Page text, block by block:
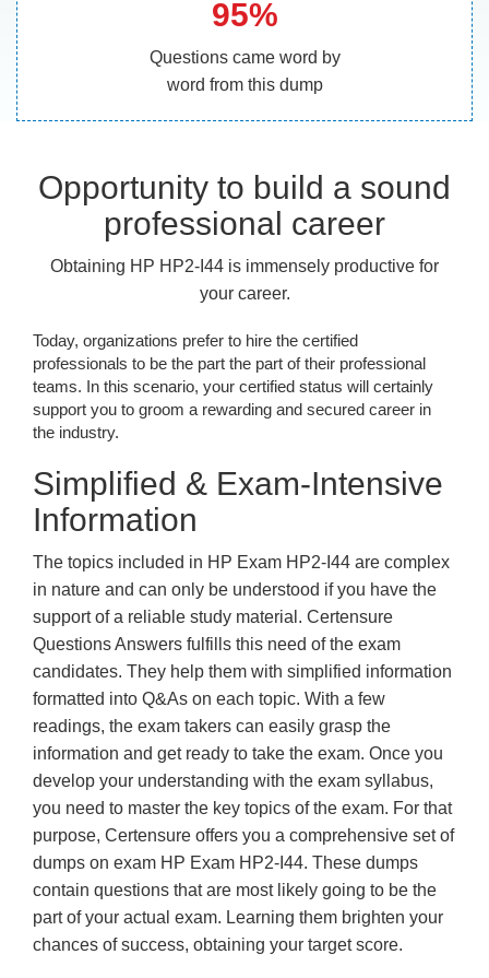
95%
Questions came word by
word from this dump
Opportunity to build a sound
professional career
Obtaining HP HP2-I44 is immensely productive for
your career.
Today, organizations prefer to hire the certified
professionals to be the part the part of their professional
teams. In this scenario, your certified status will certainly
support you to groom a rewarding and secured career in
the industry.
Simplified & Exam-Intensive
Information
The topics included in HP Exam HP2-I44 are complex
in nature and can only be understood if you have the
support of a reliable study material. Certensure
Questions Answers fulfills this need of the exam
candidates. They help them with simplified information
formatted into Q&As on each topic. With a few
readings, the exam takers can easily grasp the
information and get ready to take the exam. Once you
develop your understanding with the exam syllabus,
you need to master the key topics of the exam. For that
purpose, Certensure offers you a comprehensive set of
dumps on exam HP Exam HP2-I44. These dumps
contain questions that are most likely going to be the
part of your actual exam. Learning them brighten your
chances of success, obtaining your target score.